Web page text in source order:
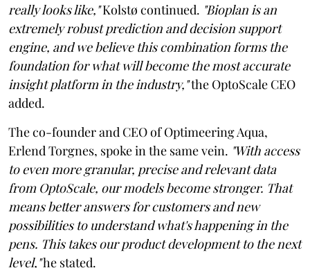
really looks like,"Kolstø continued. "Bioplan is an
extremely robust prediction and decision support
engine, and we believe this combination forms the
foundation for what will become the most accurate
insight platform in the industry,"the OptoScale CEO
added.
The co-founder and CEO of Optimeering Aqua,
Erlend Torgnes, spoke in the same vein. "With access
to even more granular, precise and relevant data
from OptoScale, our models become stronger. That
means better answers for customers and new
possibilities to understand what's happening in the
pens. This takes our product development to the next
level,"he stated.